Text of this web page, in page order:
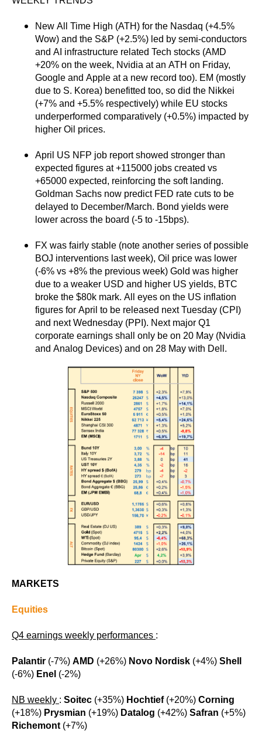
New All Time High (ATH) for the Nasdaq (+4.5%
Wow) and the S&P (+2.5%) led by semi-conductors
and AI infrastructure related Tech stocks (AMD
+20% on the week, Nvidia at an ATH on Friday,
Google and Apple at a new record too). EM (mostly
due to S. Korea) benefitted too, so did the Nikkei
(+7% and +5.5% respectively) while EU stocks
underperformed comparatively (+0.5%) impacted by
higher Oil prices.
April US NFP job report showed stronger than
expected figures at +115000 jobs created vs
+65000 expected, reinforcing the soft landing.
Goldman Sachs now predict FED rate cuts to be
delayed to December/March. Bond yields were
lower across the board (-5 to -15bps).
FX was fairly stable (note another series of possible
BOJ interventions last week), Oil price was lower
(-6% vs +8% the previous week) Gold was higher
due to a weaker USD and higher US yields, BTC
broke the $80k mark. All eyes on the US inflation
figures for April to be released next Tuesday (CPI)
and next Wednesday (PPI). Next major Q1
corporate earnings shall only be on 20 May (Nvidia
and Analog Devices) and on 28 May with Dell.
MARKETS
Equities
Q4 earnings weekly performances :
Palantir (-7%)AMD (+26%) Novo Nordisk (+4%)Shell
(-6%) Enel (-2%)
NB weekly : Soitec (+35%) Hochtief(+20%)Corning
(+18%) Prysmian (+19%) Datalog (+42%)Safran (+5%)
Richemont(+7%)